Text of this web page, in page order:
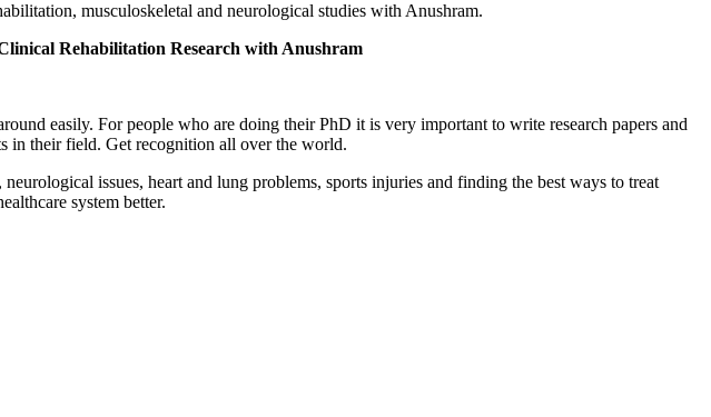
musculoskeletal and neurological studies with Anushram.
Rehabilitation Research with Anushram
easily. For people who are doing their PhD it is very important to write research papers and
in their field. Get recognition all over the world.
issues, heart and lung problems, sports injuries and finding the best ways to treat
system better.